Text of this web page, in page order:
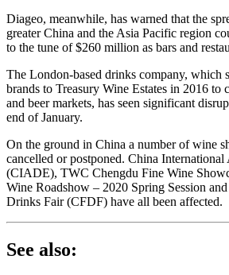
Diageo, meanwhile, has warned that the
greater China and the Asia Pacific region
to the tune of $260 million as bars and
The London-based drinks company, which
brands to Treasury Wine Estates in 2016 to
and beer markets, has seen significant
end of January.
On the ground in China a number of wine
cancelled or postponed. China
(CIADE), TWC Chengdu Fine Wine
Wine Roadshow – 2020 Spring Session
Drinks Fair (CFDF) have all been affected.
See also: